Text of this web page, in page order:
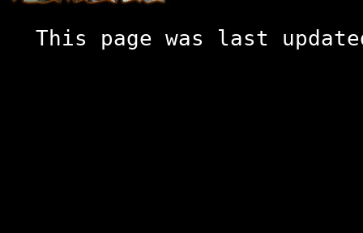
This page was last